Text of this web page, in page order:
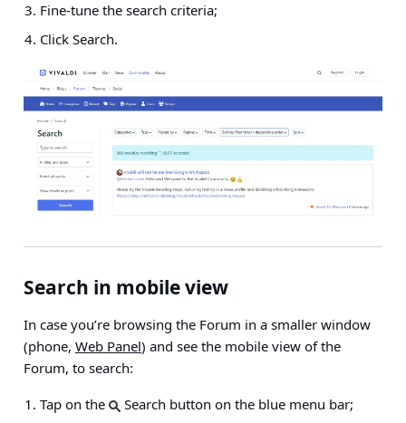
Fine-tune the search criteria;
Click Search.
Search in mobile view
In case you’re browsing the Forum in a smaller window
(phone, Web Panel) and see the mobile view of the
Forum, to search:
Tap on the
Search button on the blue menu bar;